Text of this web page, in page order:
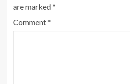
are marked*
Comment*